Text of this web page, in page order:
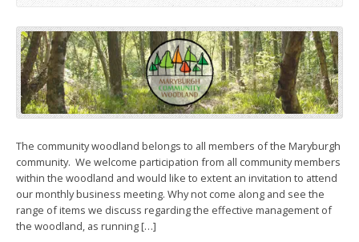
The community woodland belongs to all members of the Maryburgh
community. We welcome participation from all community members
within the woodland and would like to extent an invitation to attend
our monthly business meeting. Why not come along and see the
range of items we discuss regarding the effective management of
the woodland, as running […]